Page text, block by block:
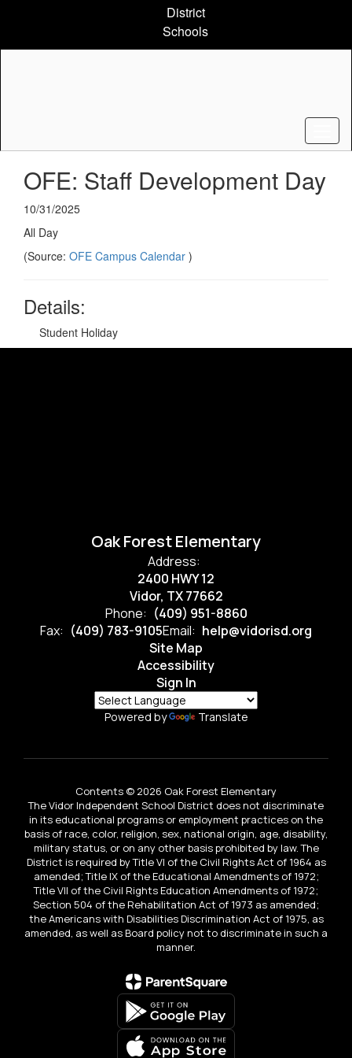
content
District
Schools
OFE: Staff Development Day
10/31/2025
All Day
(Source: OFE Campus Calendar )
Details:
Student Holiday
Oak Forest Elementary
Address:
2400 HWY 12
Vidor, TX 77662
Phone: (409) 951-8860
Fax: (409) 783-9105Email: help@vidorisd.org
Site Map
Accessibility
Sign In
Powered by Translate
Contents © 2026 Oak Forest Elementary
The Vidor Independent School District does not discriminate
in its educational programs or employment practices on the
basis of race, color, religion, sex, national origin, age, disability,
military status, or on any other basis prohibited by law. The
District is required by Title VI of the Civil Rights Act of 1964 as
amended; Title IX of the Educational Amendments of 1972;
Title VII of the Civil Rights Education Amendments of 1972;
Section 504 of the Rehabilitation Act of 1973 as amended;
the Americans with Disabilities Discrimination Act of 1975, as
amended, as well as Board policy not to discriminate in such a
manner.